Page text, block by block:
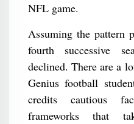
NFL game.
Assuming the pattern
fourth successive
declined. There are a
Genius football
credits cautious
frameworks that